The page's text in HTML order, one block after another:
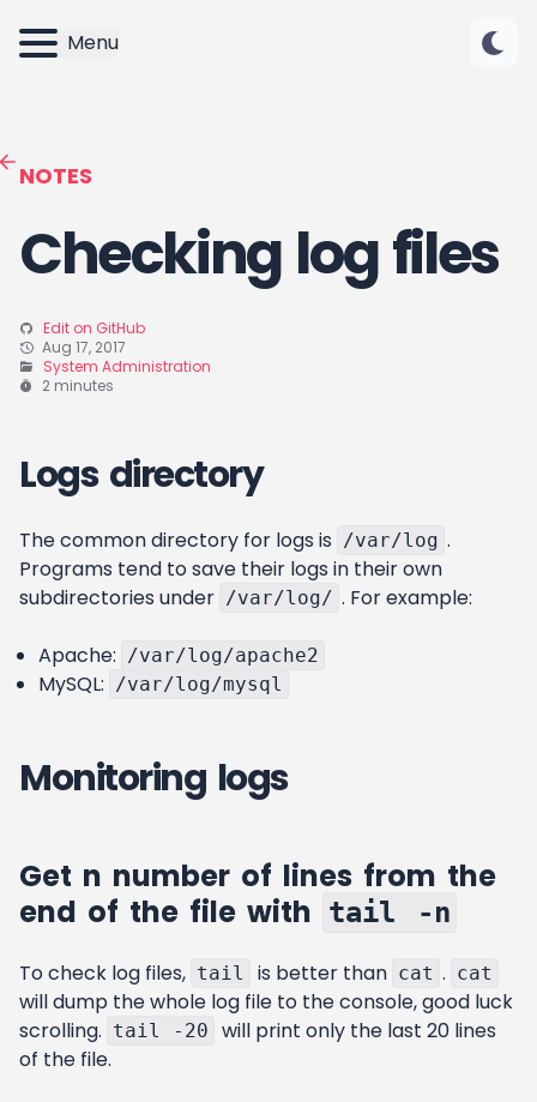
Menu
NOTES
Checking log files
Edit on GitHub
Aug 17, 2017
System Administration
2 minutes
Logs directory
The common directory for logs is /var/log .
Programs tend to save their logs in their own
subdirectories under /var/log/ . For example:
Apache: /var/log/apache2
MySQL: /var/log/mysql
Monitoring logs
Get n number of lines from the
end of the file with tail -n
To check log files, tail is better than cat . cat
will dump the whole log file to the console, good luck
scrolling. tail -20
will print only the last 20 lines
of the file.